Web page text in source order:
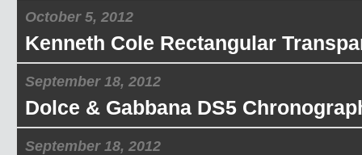
October 5, 2012
Kenneth Cole Rectangular
September 18, 2012
Dolce & Gabbana DS5
September 18, 2012